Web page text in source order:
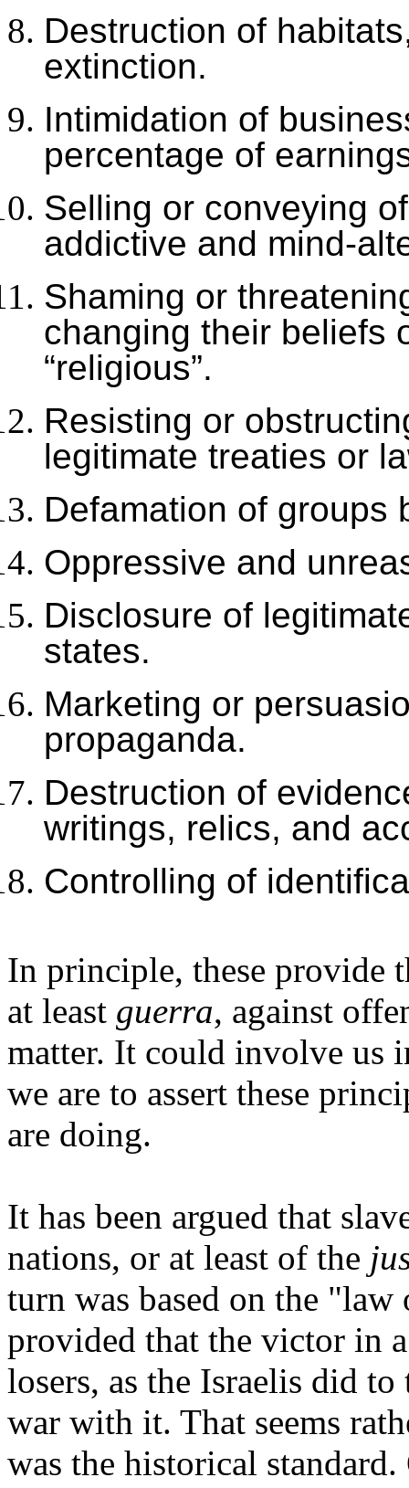
Destruction of
extinction.
Intimidation of
percentage of
Selling or conveying
addictive and mind-
Shaming or
changing their beliefs
“religious”.
Resisting or
legitimate treaties or
Defamation of groups
Oppressive and
Disclosure of
states.
Marketing or
propaganda.
Destruction of
writings, relics, and
Controlling of
In principle, these provide
at least guerra, against
matter. It could involve us
we are to assert these
are doing.
It has been argued that
nations, or at least of the
turn was based on the
provided that the victor in
losers, as the Israelis did
war with it. That seems
was the historical